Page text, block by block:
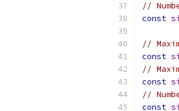
//
const
//
const
//
const
//
const